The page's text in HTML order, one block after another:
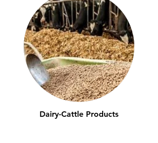
Dairy-Cattle Products